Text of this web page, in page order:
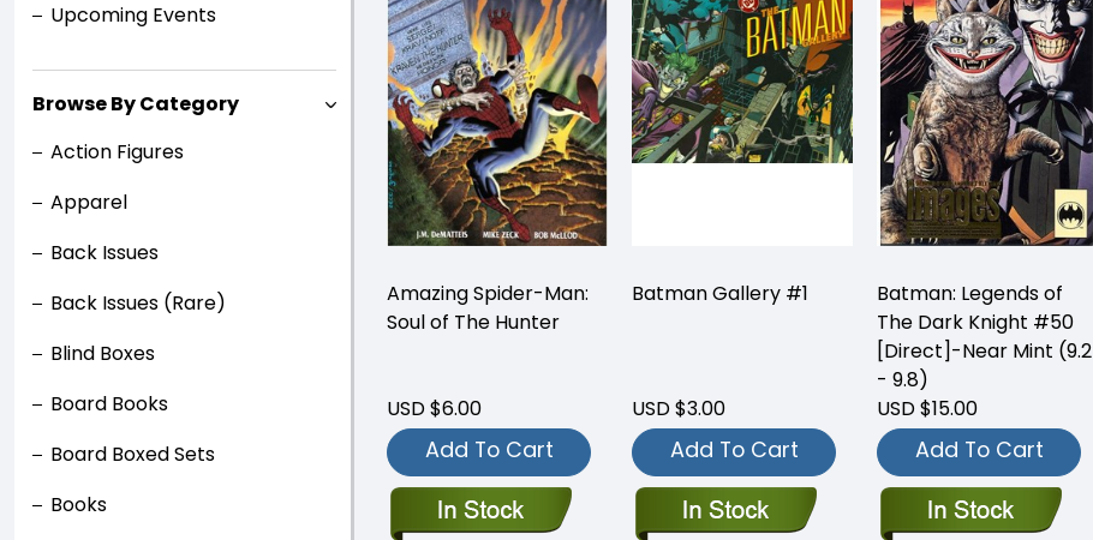
Upcoming Events
Browse By Category
Action Figures
Apparel
Back Issues
Back Issues (Rare)
Blind Boxes
Board Books
Board Boxed Sets
Books
Amazing Spider-Man:
Soul of The Hunter
USD $6.00
Add To Cart
Batman Gallery #1
USD $3.00
Add To Cart
Batman: Legends of
The Dark Knight #50
[Direct]-Near Mint (9.2
- 9.8)
USD $15.00
Add To Cart